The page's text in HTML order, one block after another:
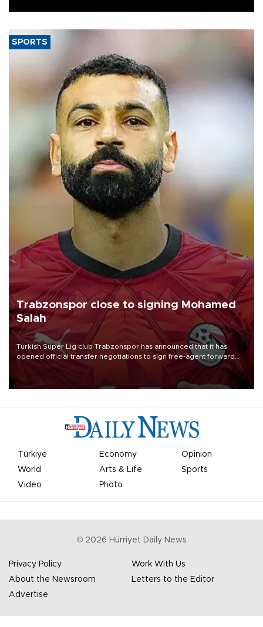
SPORTS
Trabzonspor close to signing Mohamed
Salah
Turkish Süper Lig club Trabzonspor has announced that it has
opened official transfer negotiations to sign free-agent forward
Mohamed Salah.
Türkiye Economy
Opinion
World
Arts & Life
Sports
Video
Photo
© 2026 Hürriyet Daily News
Privacy Policy
Work With Us
About the Newsroom
Letters to the Editor
Advertise